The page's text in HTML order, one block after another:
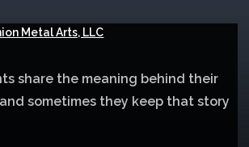
Metal Arts, LLC
share the meaning behind their
sometimes they keep that story